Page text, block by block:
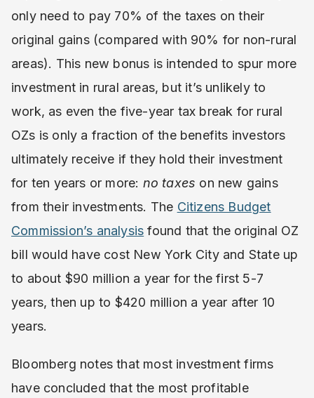
only need to pay 70% of the taxes on their
original gains (compared with 90% for non-rural
areas). This new bonus is intended to spur more
investment in rural areas, but it’s unlikely to
work, as even the five-year tax break for rural
OZs is only a fraction of the benefits investors
ultimately receive if they hold their investment
for ten years or more: no taxes on new gains
from their investments. The Citizens Budget
Commission’s analysis found that the original OZ
bill would have cost New York City and State up
to about $90 million a year for the first 5-7
years, then up to $420 million a year after 10
years.
Bloomberg notes that most investment firms
have concluded that the most profitable